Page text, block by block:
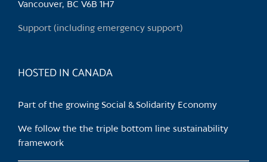
product
Vancouver, BC V6B 1H7
Support (including emergency support)
HOSTED IN CANADA
Part of the growing Social & Solidarity Economy
We follow the the triple bottom line sustainability
framework